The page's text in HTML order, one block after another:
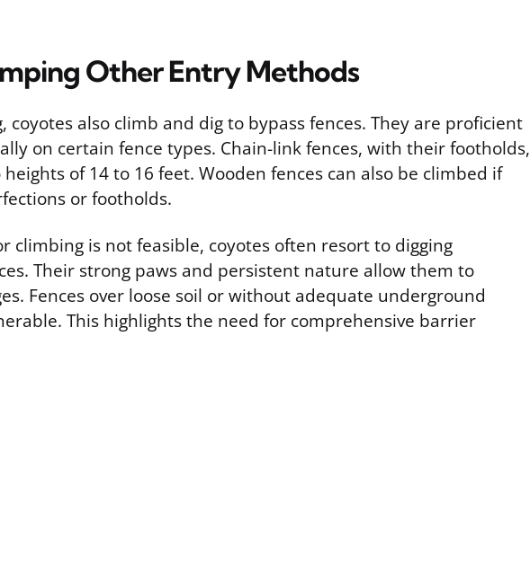
Other Entry Methods
coyotes also climb and dig to bypass fences. They are proficient
on certain fence types. Chain-link fences, with their footholds,
of 14 to 16 feet. Wooden fences can also be climbed if
or footholds.
climbing is not feasible, coyotes often resort to digging
Their strong paws and persistent nature allow them to
Fences over loose soil or without adequate underground
This highlights the need for comprehensive barrier